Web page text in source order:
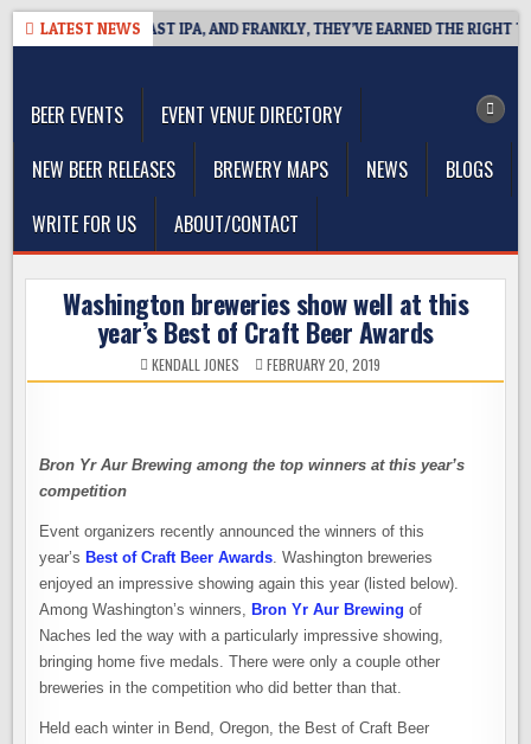
Skip
LATEST NEWS
WEST COAST IPA, AND FRANKLY, THEY’VE EARNED THE RIGHT TO
BEER EVENTS
EVENT VENUE DIRECTORY
NEW BEER RELEASES
BREWERY MAPS NEWS
BLOGS
WRITE FOR US
ABOUT/CONTACT
Washington breweries show well at this
year’s Best of Craft Beer Awards
KENDALL JONES FEBRUARY 20, 2019
Bron Yr Aur Brewing among the top winners at this year’s
competition
Event organizers recently announced the winners of this
year’s Best of Craft Beer Awards. Washington breweries
enjoyed an impressive showing again this year (listed below).
Among Washington’s winners, Bron Yr Aur Brewing of
Naches led the way with a particularly impressive showing,
bringing home five medals. There were only a couple other
breweries in the competition who did better than that.
Held each winter in Bend, Oregon, the Best of Craft Beer